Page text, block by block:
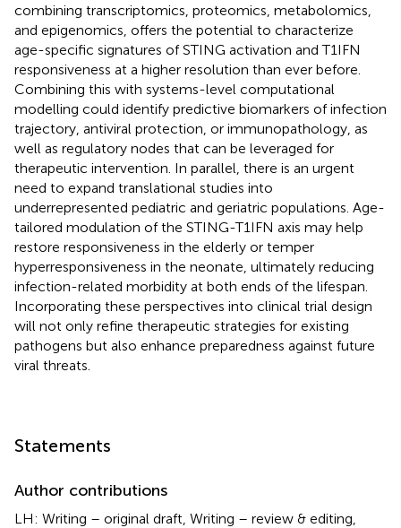
combining transcriptomics, proteomics, metabolomics,
and epigenomics, offers the potential to characterize
age-specific signatures of STING activation and T1IFN
responsiveness at a higher resolution than ever before.
Combining this with systems-level computational
modelling could identify predictive biomarkers of infection
trajectory, antiviral protection, or immunopathology, as
well as regulatory nodes that can be leveraged for
therapeutic intervention. In parallel, there is an urgent
need to expand translational studies into
underrepresented pediatric and geriatric populations. Age-
tailored modulation of the STING-T1IFN axis may help
restore responsiveness in the elderly or temper
hyperresponsiveness in the neonate, ultimately reducing
infection-related morbidity at both ends of the lifespan.
Incorporating these perspectives into clinical trial design
will not only refine therapeutic strategies for existing
pathogens but also enhance preparedness against future
viral threats.
Statements
Author contributions
LH: Writing – original draft, Writing – review & editing,